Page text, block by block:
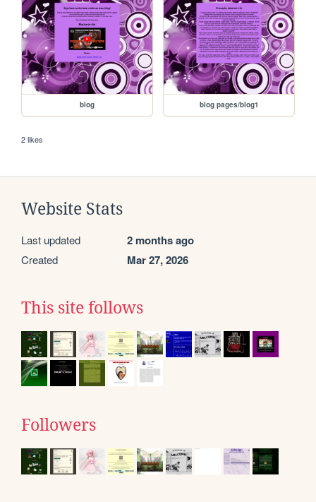
blog blog pages/blog1
2 likes
Website Stats
Last updated 2 months ago
Created Mar 27, 2026
This site follows
Followers